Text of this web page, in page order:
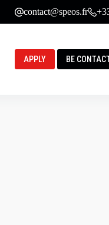
contact@speos.fr
APPLY BE